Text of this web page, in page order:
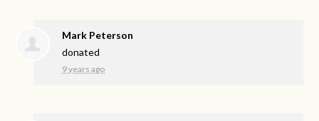
Mark Peterson
donated
9 years ago